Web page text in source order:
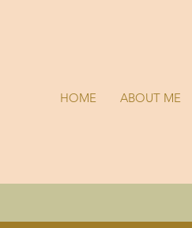
HOME ABOUT ME